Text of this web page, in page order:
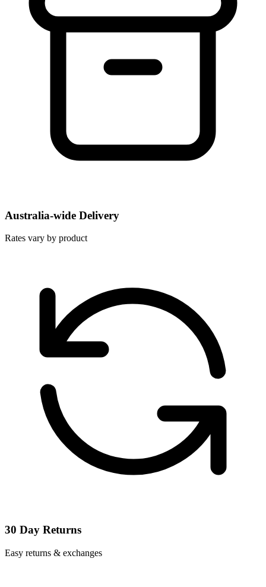
Australia-wide Delivery
Rates vary by product
30 Day Returns
Easy returns & exchanges